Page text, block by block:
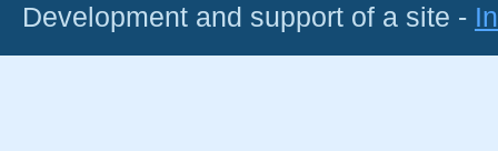
Development and support of a site -